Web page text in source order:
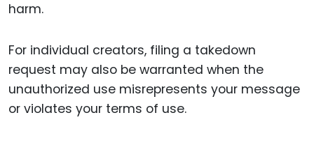
harm.
For individual creators, filing a takedown
request may also be warranted when the
unauthorized use misrepresents your message
or violates your terms of use.